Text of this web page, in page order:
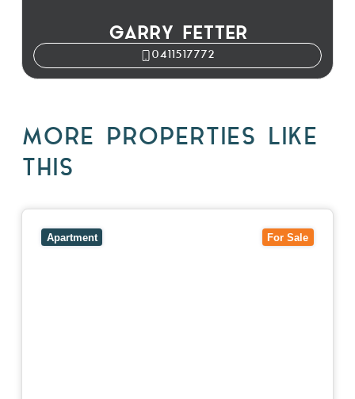
GARRY FETTER
0411517772
MORE PROPERTIES LIKE
THIS
For Sale
Apartment